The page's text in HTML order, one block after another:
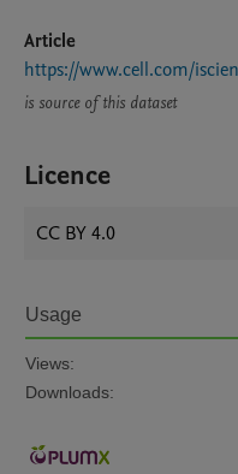
Article
https://www.cell.com/
is source of this dataset
Licence
CC BY 4.0
Usage
Views:
Downloads: